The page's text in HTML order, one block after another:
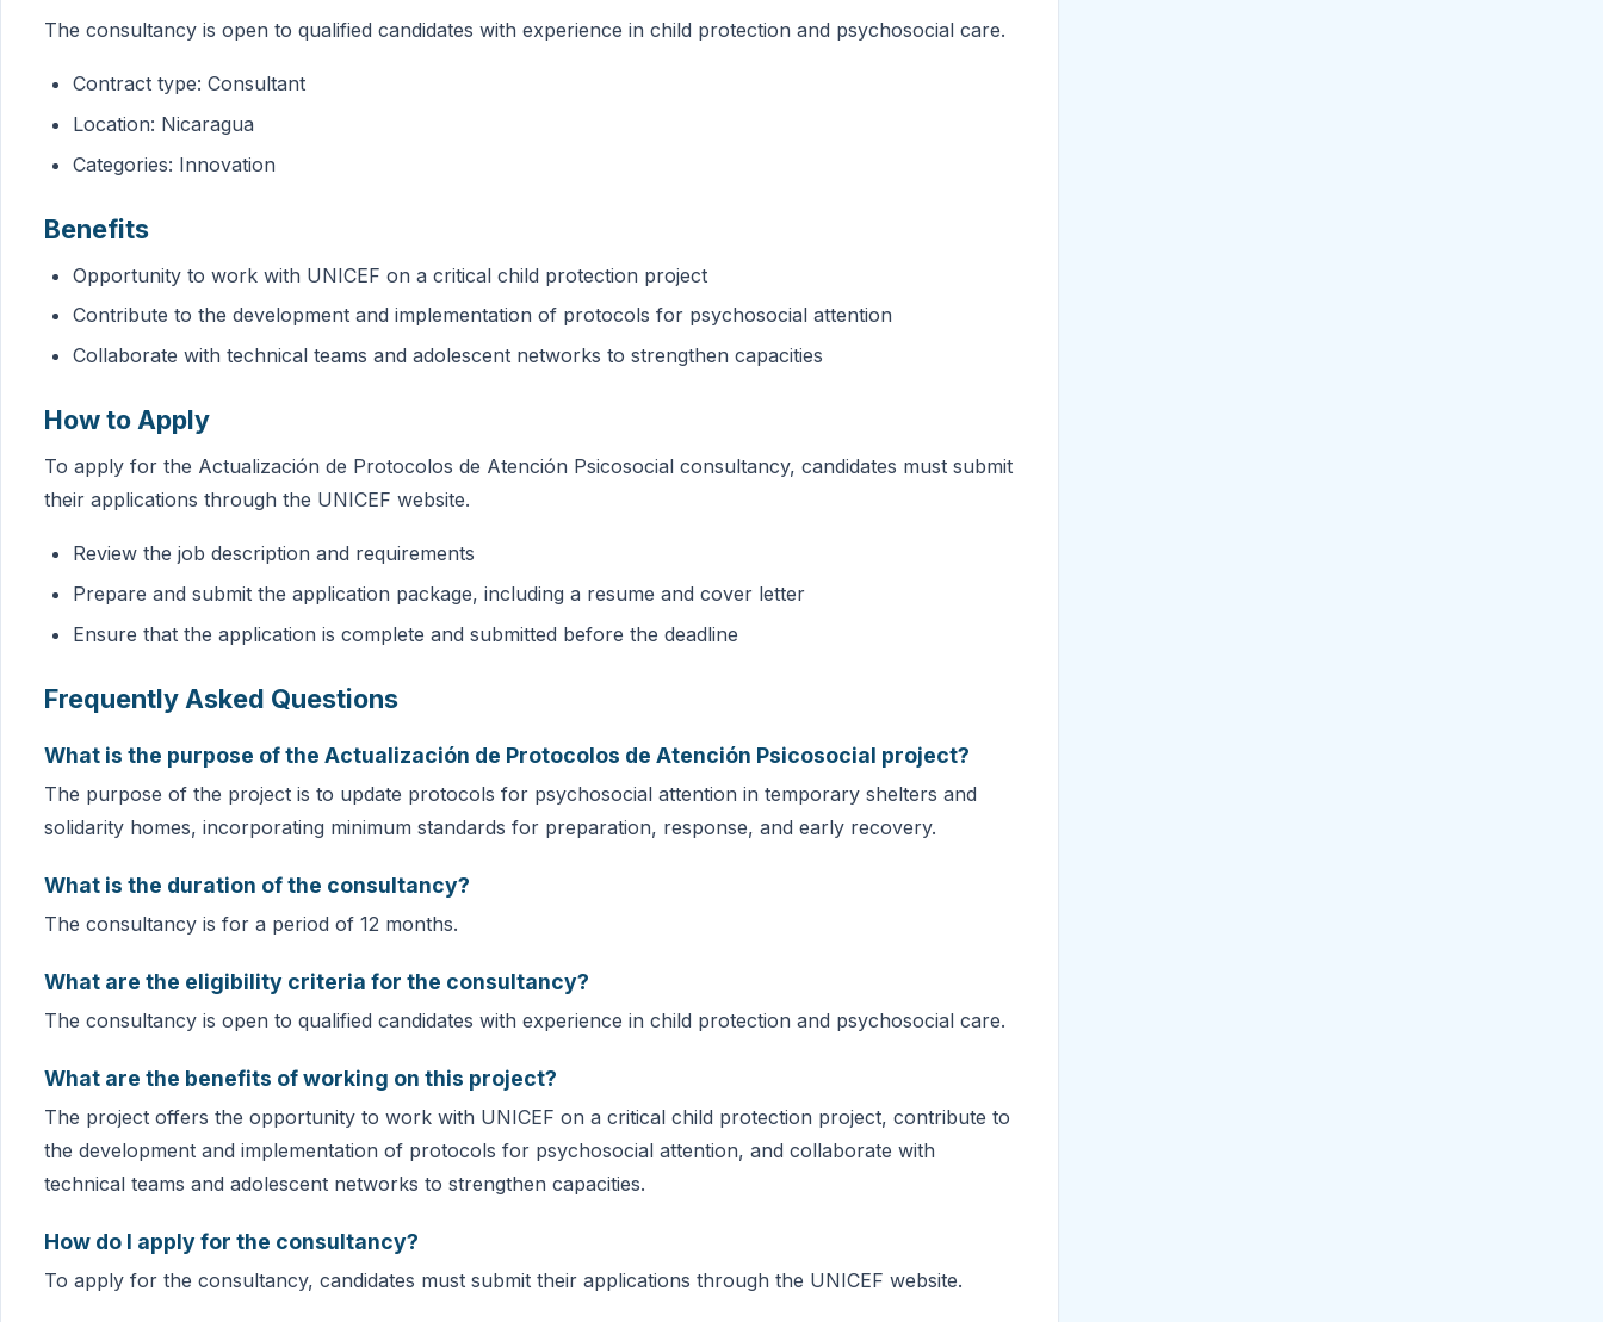
The consultancy is open to qualified candidates with experience in child protection and psychosocial care.
Contract type: Consultant
Location: Nicaragua
Categories: Innovation
Benefits
Opportunity to work with UNICEF on a critical child protection project
Contribute to the development and implementation of protocols for psychosocial attention
Collaborate with technical teams and adolescent networks to strengthen capacities
How to Apply
To apply for the Actualización de Protocolos de Atención Psicosocial consultancy, candidates must submit
their applications through the UNICEF website.
Review the job description and requirements
Prepare and submit the application package, including a resume and cover letter
Ensure that the application is complete and submitted before the deadline
Frequently Asked Questions
What is the purpose of the Actualización de Protocolos de Atención Psicosocial project?
The purpose of the project is to update protocols for psychosocial attention in temporary shelters and
solidarity homes, incorporating minimum standards for preparation, response, and early recovery.
What is the duration of the consultancy?
The consultancy is for a period of 12 months.
What are the eligibility criteria for the consultancy?
The consultancy is open to qualified candidates with experience in child protection and psychosocial care.
What are the benefits of working on this project?
The project offers the opportunity to work with UNICEF on a critical child protection project, contribute to
the development and implementation of protocols for psychosocial attention, and collaborate with
technical teams and adolescent networks to strengthen capacities.
How do I apply for the consultancy?
To apply for the consultancy, candidates must submit their applications through the UNICEF website.